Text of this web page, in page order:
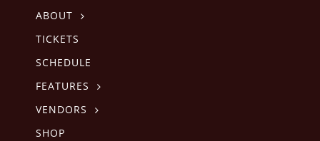
ABOUT
TICKETS
SCHEDULE
FEATURES
VENDORS
SHOP